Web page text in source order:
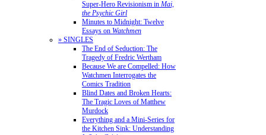
Super-Hero Revisionism in Mai,
the Psychic Girl
Minutes to Midnight: Twelve
Essays on Watchmen
» SINGLES
The End of Seduction: The
Tragedy of Fredric Wertham
Because We are Compelled: How
Watchmen Interrogates the
Comics Tradition
Blind Dates and Broken Hearts:
The Tragic Loves of Matthew
Murdock
Everything and a Mini-Series for
the Kitchen Sink: Understanding